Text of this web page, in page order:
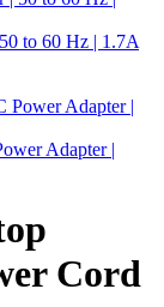
to 60 Hz | 1.7A
Adapter |
Cord